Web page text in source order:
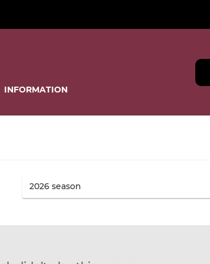
INFORMATION